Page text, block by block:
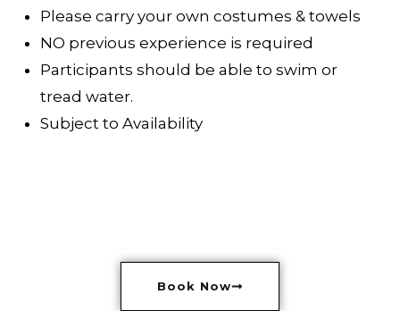
Please carry your own costumes & towels
NO previous experience is required
Participants should be able to swim or
tread water.
Subject to Availability
Book Now